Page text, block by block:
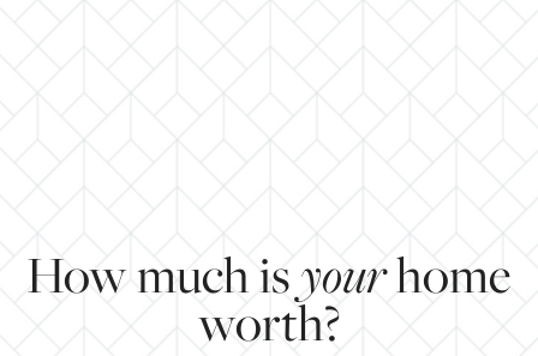
How much isyourhome
worth?